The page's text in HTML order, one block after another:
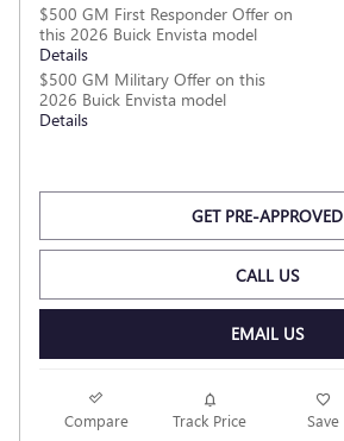
$500 GM First Responder Offer on
this 2026 Buick Envista model
Details
$500 GM Military Offer on this
2026 Buick Envista model
Details
GET PRE-APPROVED
CALL US
EMAIL US
Compare Track Price Save